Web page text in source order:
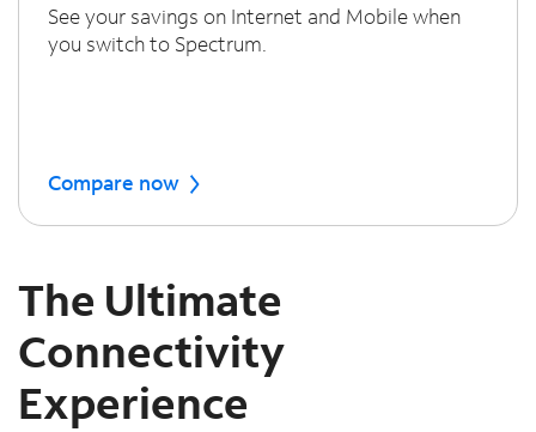
See your savings on Internet and Mobile when
you switch to Spectrum.
Compare now
The Ultimate
Connectivity
Experience